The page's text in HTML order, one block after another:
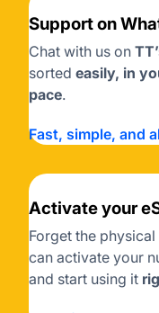
Support on
Chat with us on
sorted easily, in
pace.
Fast, simple, and
Activate your
Forget the
can activate your
and start using it